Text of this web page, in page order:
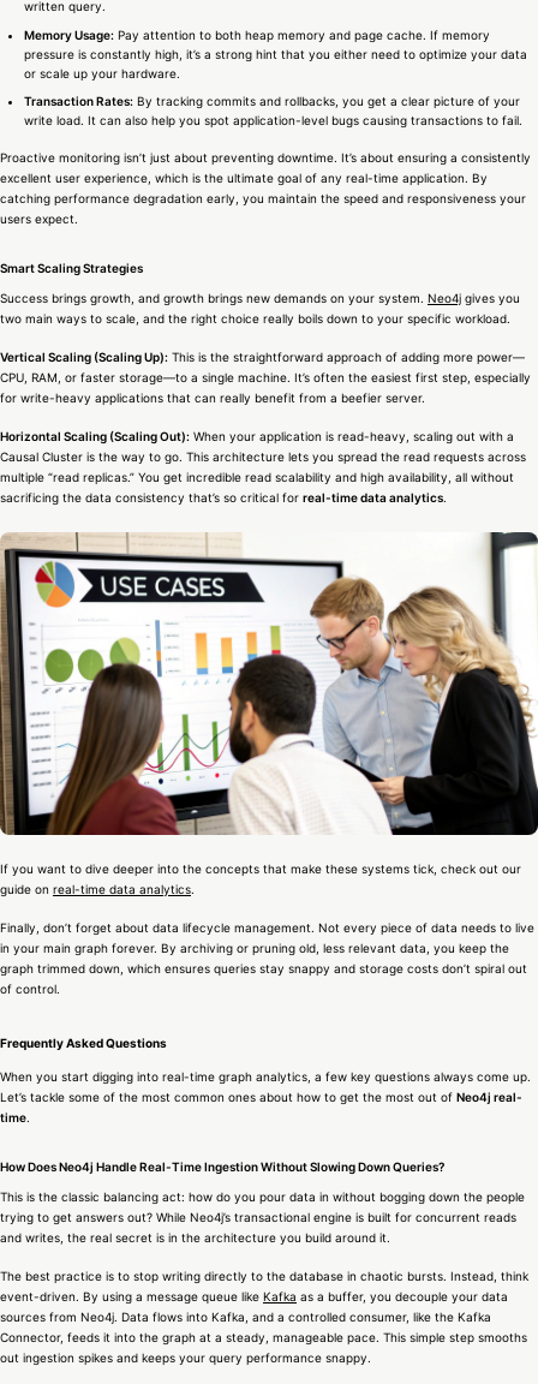
written query.
Memory Usage: Pay attention to both heap memory and page cache. If memory
pressure is constantly high, it’s a strong hint that you either need to optimize your data
or scale up your hardware.
Transaction Rates: By tracking commits and rollbacks, you get a clear picture of your
write load. It can also help you spot application-level bugs causing transactions to fail.
Proactive monitoring isn’t just about preventing downtime. It’s about ensuring a consistently
excellent user experience, which is the ultimate goal of any real-time application. By
catching performance degradation early, you maintain the speed and responsiveness your
users expect.
Smart Scaling Strategies
Success brings growth, and growth brings new demands on your system. Neo4j gives you
two main ways to scale, and the right choice really boils down to your specific workload.
Vertical Scaling (Scaling Up): This is the straightforward approach of adding more power—
CPU, RAM, or faster storage—to a single machine. It’s often the easiest first step, especially
for write-heavy applications that can really benefit from a beefier server.
Horizontal Scaling (Scaling Out): When your application is read-heavy, scaling out with a
Causal Cluster is the way to go. This architecture lets you spread the read requests across
multiple “read replicas.” You get incredible read scalability and high availability, all without
sacrificing the data consistency that’s so critical for real-time data analytics.
If you want to dive deeper into the concepts that make these systems tick, check out our
guide on real-time data analytics.
Finally, don’t forget about data lifecycle management. Not every piece of data needs to live
in your main graph forever. By archiving or pruning old, less relevant data, you keep the
graph trimmed down, which ensures queries stay snappy and storage costs don’t spiral out
of control.
Frequently Asked Questions
When you start digging into real-time graph analytics, a few key questions always come up.
Let’s tackle some of the most common ones about how to get the most out of Neo4j real-
time.
How Does Neo4j Handle Real-Time Ingestion Without Slowing Down Queries?
This is the classic balancing act: how do you pour data in without bogging down the people
trying to get answers out? While Neo4j’s transactional engine is built for concurrent reads
and writes, the real secret is in the architecture you build around it.
The best practice is to stop writing directly to the database in chaotic bursts. Instead, think
event-driven. By using a message queue like Kafka as a buffer, you decouple your data
sources from Neo4j. Data flows into Kafka, and a controlled consumer, like the Kafka
Connector, feeds it into the graph at a steady, manageable pace. This simple step smooths
out ingestion spikes and keeps your query performance snappy.